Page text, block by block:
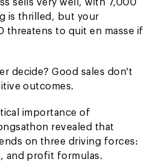
is thrilled, but your
threatens to quit en masse if
decide? Good sales don't
outcomes.
importance of
revealed that
on three driving forces:
and profit formulas.